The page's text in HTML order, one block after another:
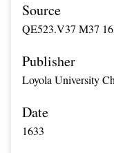
Source
QE523.V37 M37
Publisher
Loyola University
Date
1633